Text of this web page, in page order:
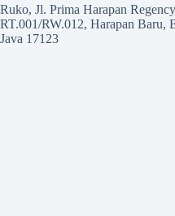
Ruko, Jl. Prima Harapan
RT.001/RW.012, Harapan Baru,
Java 17123